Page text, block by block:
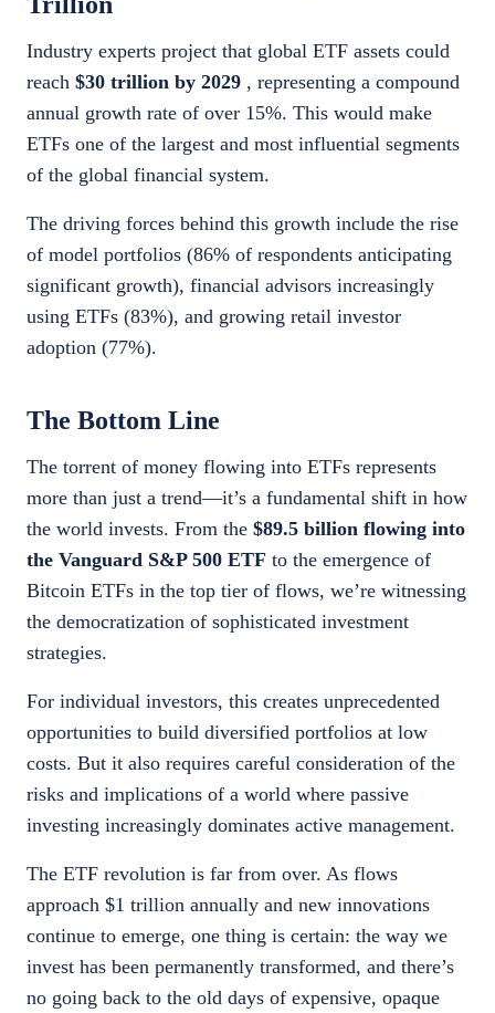
Industry experts project that global ETF assets could
reach $30 trillion by 2029 , representing a compound
annual growth rate of over 15%. This would make
ETFs one of the largest and most influential segments
of the global financial system.
The driving forces behind this growth include the rise
of model portfolios (86% of respondents anticipating
significant growth), financial advisors increasingly
using ETFs (83%), and growing retail investor
adoption (77%).
The Bottom Line
The torrent of money flowing into ETFs represents
more than just a trend—it’s a fundamental shift in how
the world invests. From the $89.5 billion flowing into
the Vanguard S&P 500 ETF to the emergence of
Bitcoin ETFs in the top tier of flows, we’re witnessing
the democratization of sophisticated investment
strategies.
For individual investors, this creates unprecedented
opportunities to build diversified portfolios at low
costs. But it also requires careful consideration of the
risks and implications of a world where passive
investing increasingly dominates active management.
The ETF revolution is far from over. As flows
approach $1 trillion annually and new innovations
continue to emerge, one thing is certain: the way we
invest has been permanently transformed, and there’s
no going back to the old days of expensive, opaque